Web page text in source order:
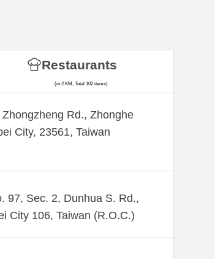
Rd., Zhonghe
City, 23561, Taiwan
97, Sec. 2, Dunhua S. Rd.,
City 106, Taiwan (R.O.C.)
Restaurants
(in 2 KM, Total 102 items)